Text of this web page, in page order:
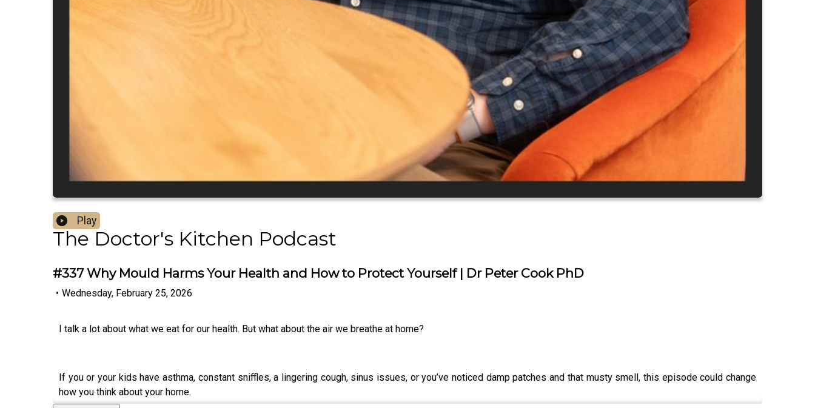
Play
The Doctor's Kitchen Podcast
#337 Why Mould Harms Your Health and How to Protect Yourself | Dr Peter Cook PhD
• Wednesday, February 25, 2026
I talk a lot about what we eat for our health. But what about the air we breathe at home?
If you or your kids have asthma, constant sniffles, a lingering cough, sinus issues, or you’ve noticed damp patches and that musty smell, this episode could change
how you think about your home.